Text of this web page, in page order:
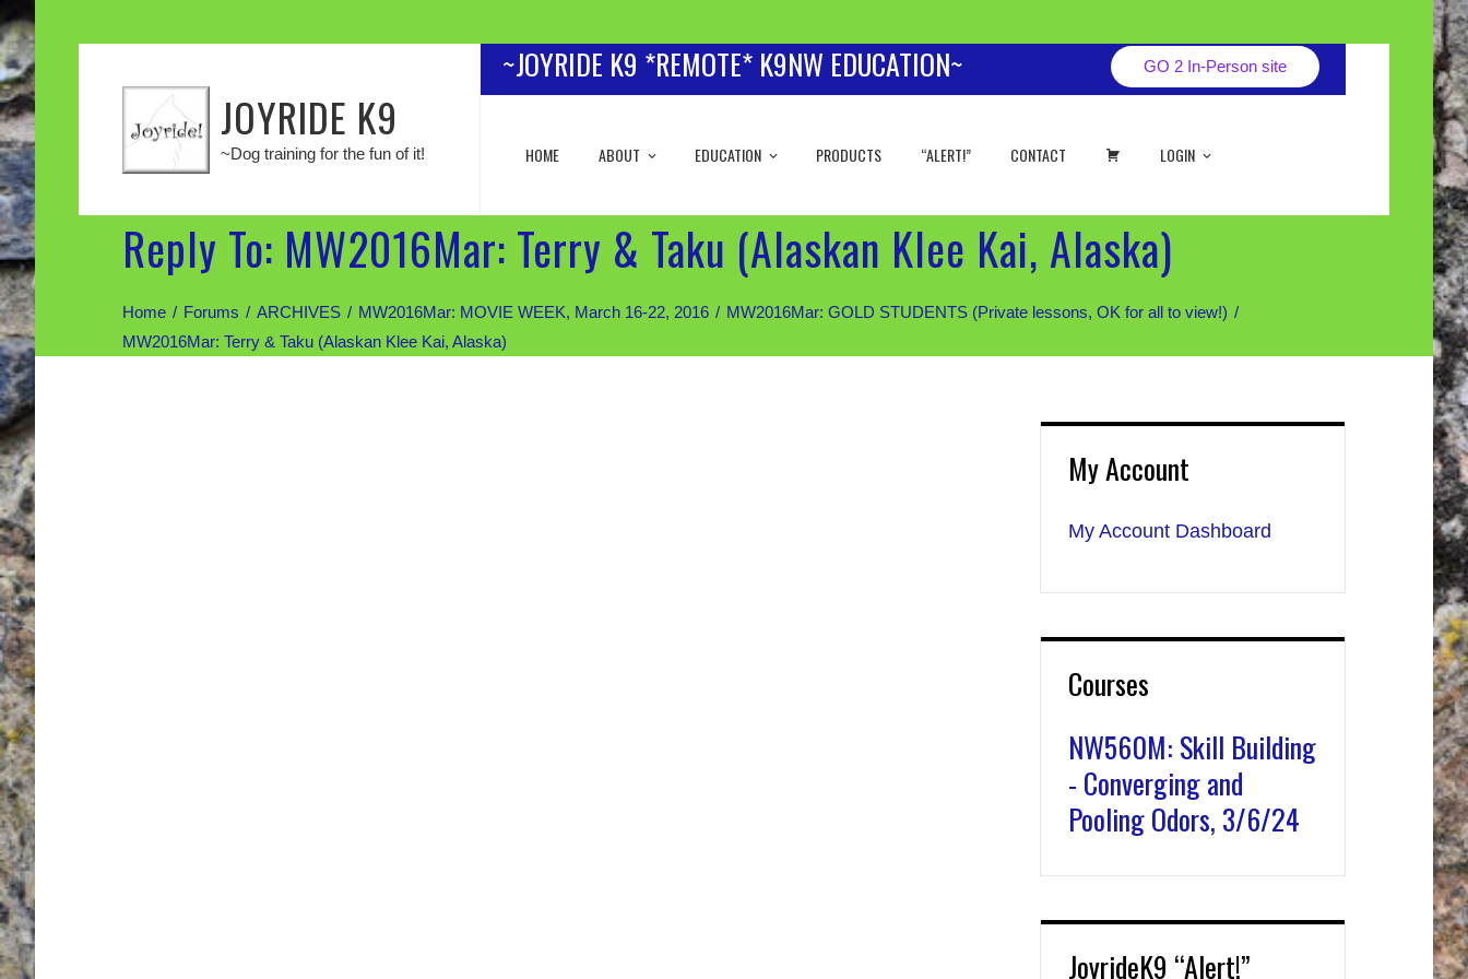
JOYRIDE K9
~Dog training for the fun of it!
~JOYRIDE K9 *REMOTE* K9NW EDUCATION~ GO 2 In-Person site
HOME ABOUT EDUCATION PRODUCTS “ALERT!” CONTACT LOGIN
Reply To: MW2016Mar: Terry & Taku (Alaskan Klee Kai, Alaska)
Home Forums ARCHIVES MW2016Mar: MOVIE WEEK, March 16-22, 2016
MW2016Mar: GOLD STUDENTS (Private lessons, OK for all to view!)
MW2016Mar: Terry & Taku (Alaskan Klee Kai, Alaska)
My Account
My Account Dashboard
Courses
NW560M: Skill Building
- Converging and
Pooling Odors, 3/6/24
JoyrideK9 “Alert!”